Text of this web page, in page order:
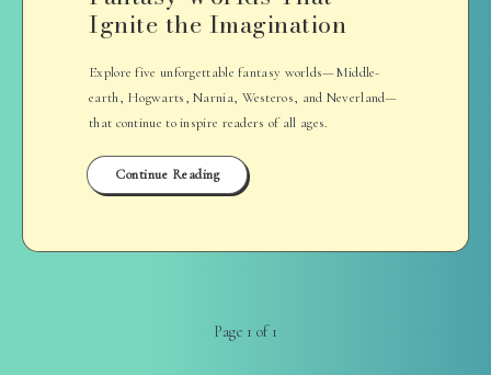
Ignite the Imagination
Explore five unforgettable fantasy worlds—Middle-
earth, Hogwarts, Narnia, Westeros, and Neverland—
that continue to inspire readers of all ages.
Continue Reading
Page 1 of 1